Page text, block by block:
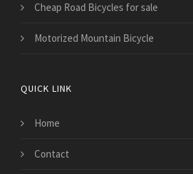
Cheap Road Bicycles for sale
Motorized Mountain Bicycle
QUICK LINK
Home
Contact